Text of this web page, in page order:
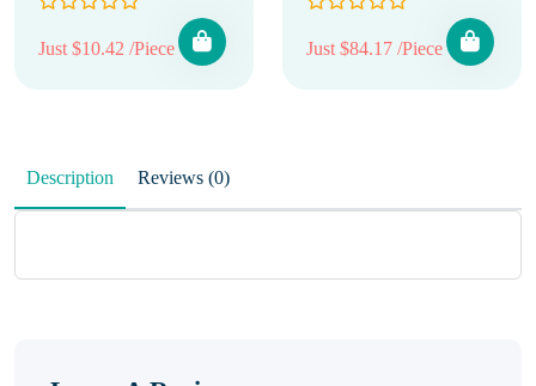
Just $10.42 /Piece Just $84.17 /Piece
Description Reviews (0)